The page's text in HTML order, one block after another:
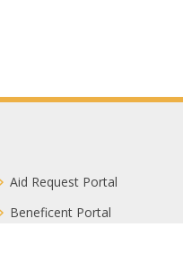
Aid Request Portal
Beneficent Portal